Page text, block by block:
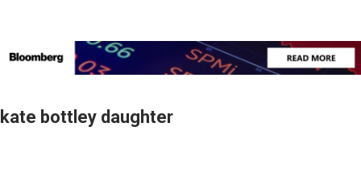
kate bottley daughter